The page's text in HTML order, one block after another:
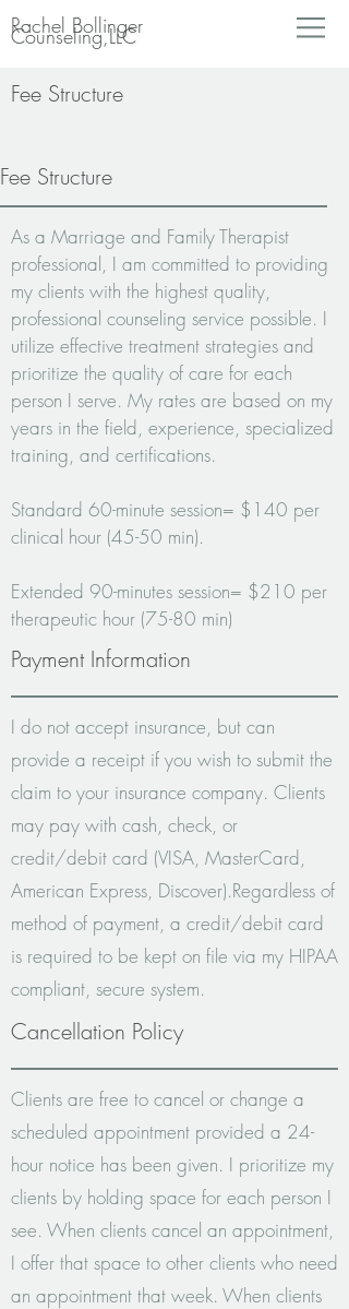
Rachel Bollinger
Counseling,LLC
Fee Structure
Fee Structure
As a Marriage and Family Therapist
professional, I am committed to providing
my clients with the highest quality,
professional counseling service possible. I
utilize effective treatment strategies and
prioritize the quality of care for each
person I serve. My rates are based on my
years in the field, experience, specialized
training, and certifications.
Standard 60-minute session= $140 per
clinical hour (45-50 min).
Extended 90-minutes session= $210 per
therapeutic hour (75-80 min)
Payment Information
I do not accept insurance, but can
provide a receipt if you wish to submit the
claim to your insurance company. Clients
may pay with cash, check, or
credit/debit card (VISA, MasterCard,
American Express, Discover).Regardless of
method of payment, a credit/debit card
is required to be kept on file via my HIPAA
compliant, secure system.
Cancellation Policy
Clients are free to cancel or change a
scheduled appointment provided a 24-
hour notice has been given. I prioritize my
clients by holding space for each person I
see. When clients cancel an appointment,
I offer that space to other clients who need
an appointment that week. When clients